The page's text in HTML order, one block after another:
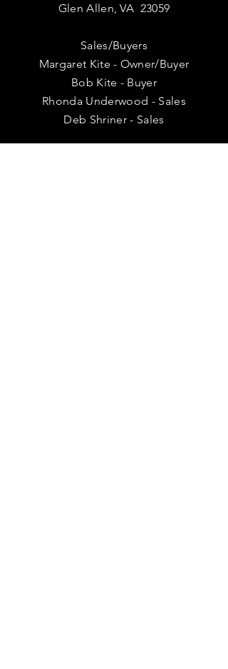
Glen Allen, VA 23059
Sales/Buyers
Margaret Kite - Owner/Buyer
Bob Kite - Buyer
Rhonda Underwood - Sales
Deb Shriner - Sales